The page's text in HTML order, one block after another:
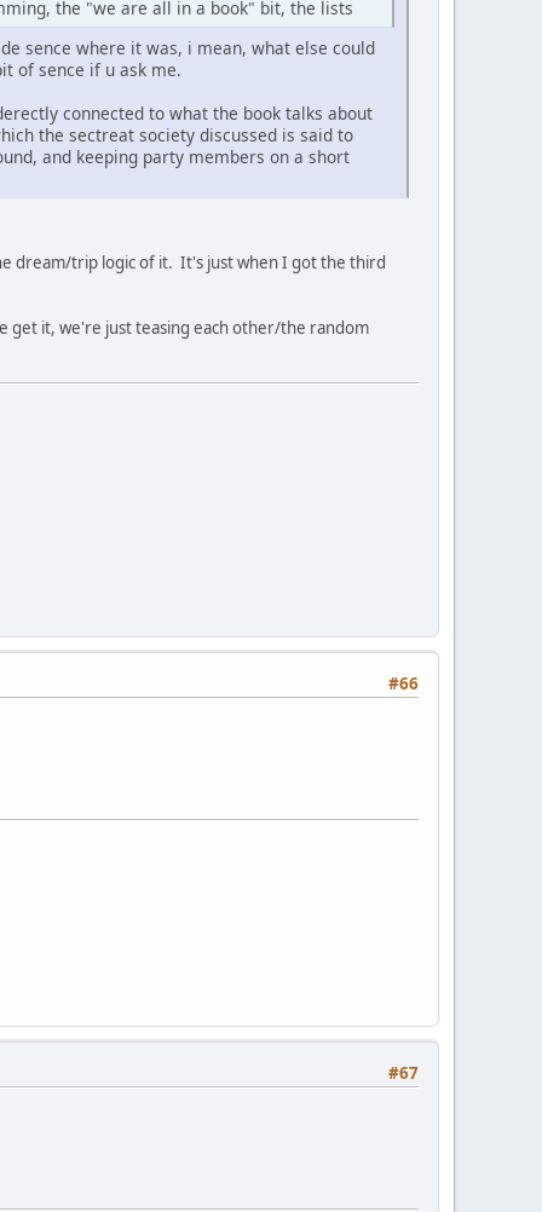
the "we are all in a book" bit, the lists
sence where it was, i mean, what else could
of sence if u ask me.
connected to what the book talks about
the sectreat society discussed is said to
and keeping party members on a short
dream/trip logic of it. It's just when I got the third
get it, we're just teasing each other/the random
#66
#67